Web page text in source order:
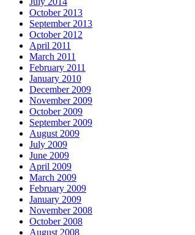
October 2013
September 2013
October 2012
April 2011
March 2011
February 2011
January 2010
December 2009
November 2009
October 2009
September 2009
August 2009
July 2009
June 2009
April 2009
March 2009
February 2009
January 2009
November 2008
October 2008
August 2008